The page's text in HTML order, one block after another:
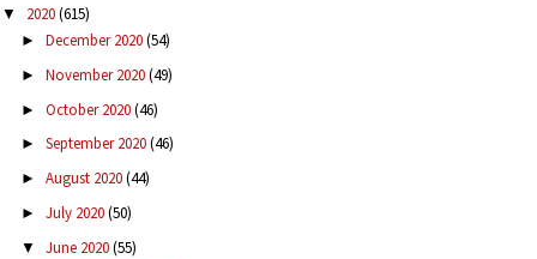
▼ 2020(615)
► December 2020(54)
► November 2020(49)
► October 2020(46)
► September 2020(46)
► August 2020(44)
► July 2020(50)
▼ June 2020(55)